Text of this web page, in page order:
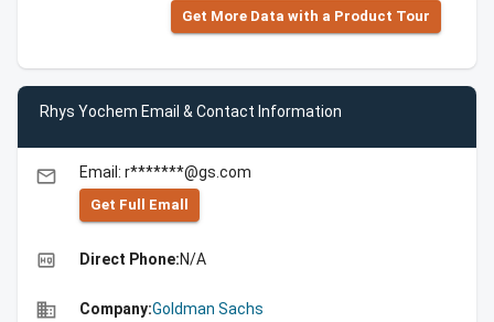
Get More Data with a Product Tour
Rhys Yochem Email & Contact Information
email Email: r*******@gs.com
Get Full Emall
high_quality Direct Phone:N/A
business Company:Goldman Sachs